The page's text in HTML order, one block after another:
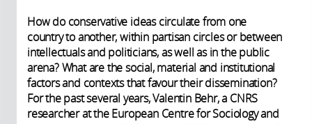
How do conservative ideas circulate from one
country to another, within partisan circles or between
intellectuals and politicians, as well as in the public
arena? What are the social, material and institutional
factors and contexts that favour their dissemination?
For the past several years, Valentin Behr, a CNRS
researcher at the European Centre for Sociology and